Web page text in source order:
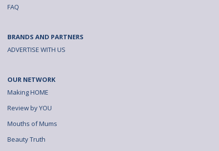
FAQ
BRANDS AND PARTNERS
ADVERTISE WITH US
OUR NETWORK
Making HOME
Review by YOU
Mouths of Mums
Beauty Truth